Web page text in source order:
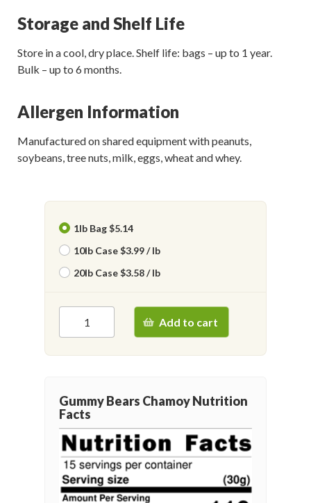
Storage and Shelf Life
Store in a cool, dry place. Shelf life: bags – up to 1 year.
Bulk – up to 6 months.
Allergen Information
Manufactured on shared equipment with peanuts,
soybeans, tree nuts, milk, eggs, wheat and whey.
1lb Bag $5.14
10lb Case $3.99 / lb
20lb Case $3.58 / lb
Add to cart
Gummy Bears Chamoy Nutrition
Facts